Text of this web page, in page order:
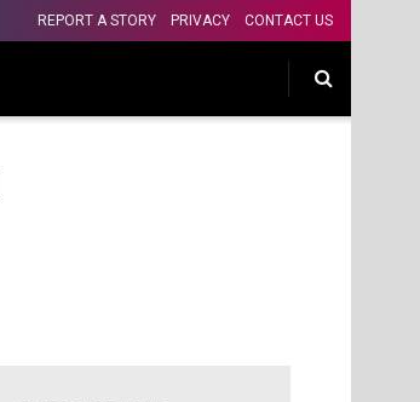
REPORT A STORY PRIVACY CONTACT US